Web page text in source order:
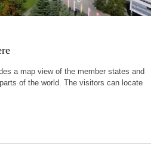
a map view of the member states and
of the world. The visitors can locate